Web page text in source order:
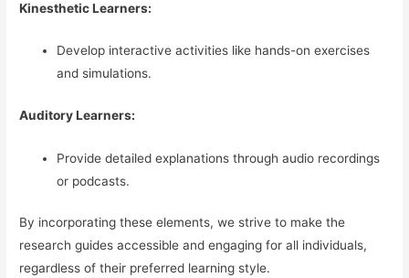
Kinesthetic Learners:
Develop interactive activities like hands-on exercises
and simulations.
Auditory Learners:
Provide detailed explanations through audio recordings
or podcasts.
By incorporating these elements, we strive to make the
research guides accessible and engaging for all individuals,
regardless of their preferred learning style.